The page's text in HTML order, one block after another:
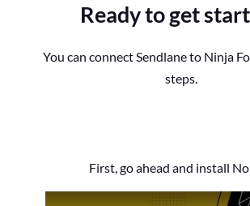
Ready to get
You can connect Sendlane to Ninja
steps.
First, go ahead and install